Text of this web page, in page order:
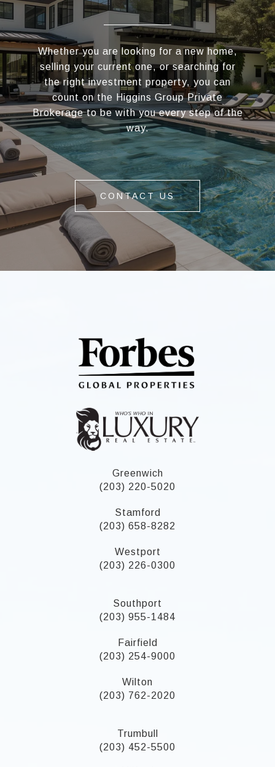
Whether you are looking for a new home,
selling your current one, or searching for
the right investment property, you can
count on the Higgins Group Private
Brokerage to be with you every step of the
way.
CONTACT US
Greenwich
(203) 220-5020
Stamford
(203) 658-8282
Westport
(203) 226-0300
Southport
(203) 955-1484
Fairfield
(203) 254-9000
Wilton
(203) 762-2020
Trumbull
(203) 452-5500